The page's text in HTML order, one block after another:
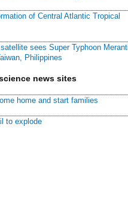
of Central Atlantic Tropical
sees Super Typhoon Meranti
Philippines
news sites
home and start families
to explode